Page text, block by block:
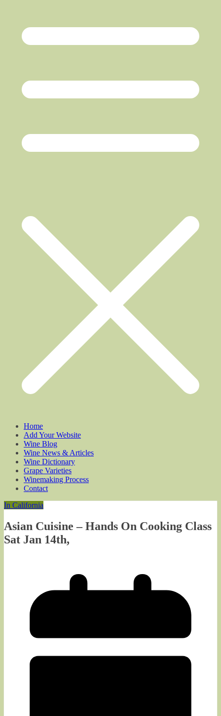
Home
Add Your Website
Wine Blog
Wine News & Articles
Wine Dictionary
Grape Varieties
Winemaking Process
Contact
In California
Asian Cuisine – Hands On Cooking Class
Sat Jan 14th,